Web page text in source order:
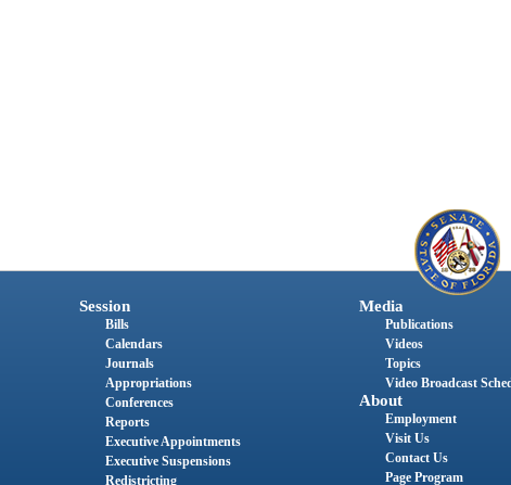
Session
Bills
Calendars
Journals
Appropriations
Conferences
Reports
Executive Appointments
Executive Suspensions
Redistricting
Media
Publications
Videos
Topics
Video Broadcast
About
Employment
Visit Us
Contact Us
Page Program